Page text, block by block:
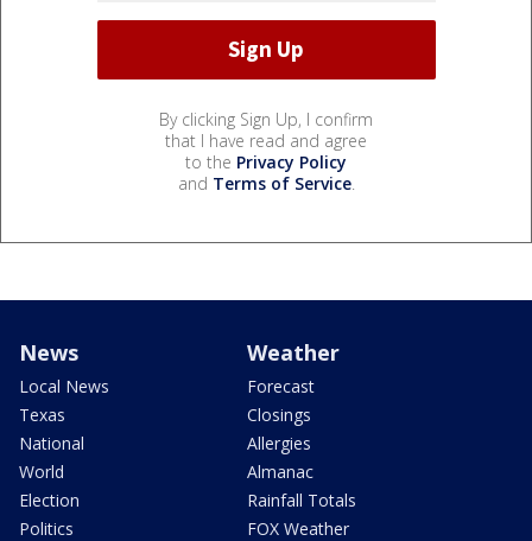
By clicking Sign Up, I confirm
that I have read and agree
to the Privacy Policy
and Terms of Service.
News
Local News
Texas
National
World
Election
Politics
Weather
Forecast
Closings
Allergies
Almanac
Rainfall Totals
FOX Weather